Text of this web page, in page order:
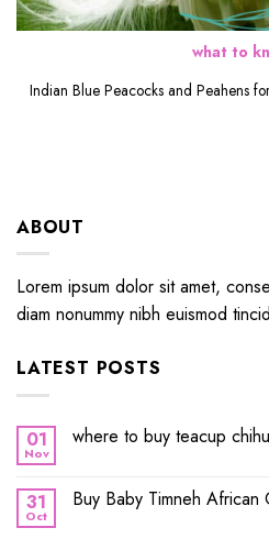
what to
Indian Blue Peacocks and Peahens
ABOUT
Lorem ipsum dolor sit amet,
diam nonummy nibh euismod
LATEST POSTS
01
Nov
where to buy teacup
31
Oct
Buy Baby Timneh African